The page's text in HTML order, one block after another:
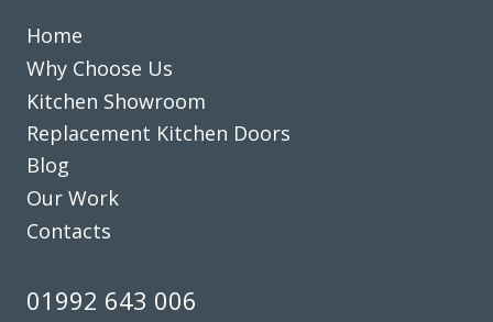
Home
Why Choose Us
Kitchen Showroom
Replacement Kitchen Doors
Blog
Our Work
Contacts
01992 643 006